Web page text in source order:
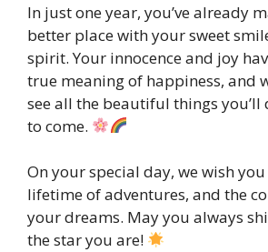
In just one year, you’ve already
better place with your sweet
spirit. Your innocence and joy
true meaning of happiness, and
see all the beautiful things you’ll
to come.
On your special day, we wish you
lifetime of adventures, and the
your dreams. May you always
the star you are!